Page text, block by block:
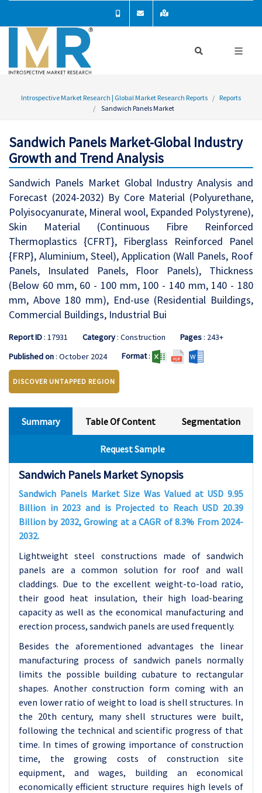
Introspective Market Research | Global Market Research Reports
Reports
Sandwich Panels Market
Sandwich Panels Market-Global Industry
Growth and Trend Analysis
Sandwich Panels Market Global Industry Analysis and
Forecast (2024-2032) By Core Material (Polyurethane,
Polyisocyanurate, Mineral wool, Expanded Polystyrene),
Skin Material (Continuous Fibre Reinforced
Thermoplastics {CFRT}, Fiberglass Reinforced Panel
{FRP}, Aluminium, Steel), Application (Wall Panels, Roof
Panels, Insulated Panels, Floor Panels), Thickness
(Below 60 mm, 60 - 100 mm, 100 - 140 mm, 140 - 180
mm, Above 180 mm), End-use (Residential Buildings,
Commercial Buildings, Industrial Bui
Report ID: 17931 Category: Construction Pages: 243+
Published on: October 2024 Format:
DISCOVER UNTAPPED REGION
Summary Table Of Content Segmentation
Request Sample
Sandwich Panels Market Synopsis
Sandwich Panels Market Size Was Valued at USD 9.95
Billion in 2023 and is Projected to Reach USD 20.39
Billion by 2032, Growing at a CAGR of 8.3% From 2024-
2032.
Lightweight steel constructions made of sandwich
panels are a common solution for roof and wall
claddings. Due to the excellent weight-to-load ratio,
their good heat insulation, their high load-bearing
capacity as well as the economical manufacturing and
erection process, sandwich panels are used frequently.
Besides the aforementioned advantages the linear
manufacturing process of sandwich panels normally
limits the possible building cubature to rectangular
shapes. Another construction form coming with an
even lower ratio of weight to load is shell structures. In
the 20th century, many shell structures were built,
following the technical and scientific progress of that
time. In times of growing importance of construction
time, the growing costs of construction site
equipment, and wages, building an economical
economically efficient structure requires high levels of